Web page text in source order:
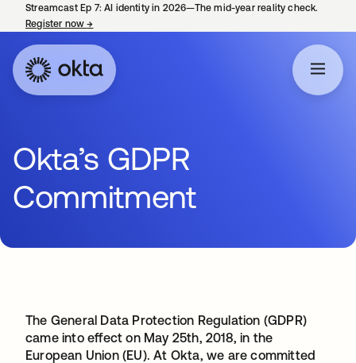
Streamcast Ep 7: AI identity in 2026—The mid-year reality check.
Register now→
Okta’s GDPR
Commitment
The General Data Protection Regulation (GDPR)
came into effect on May 25th, 2018, in the
European Union (EU). At Okta, we are committed